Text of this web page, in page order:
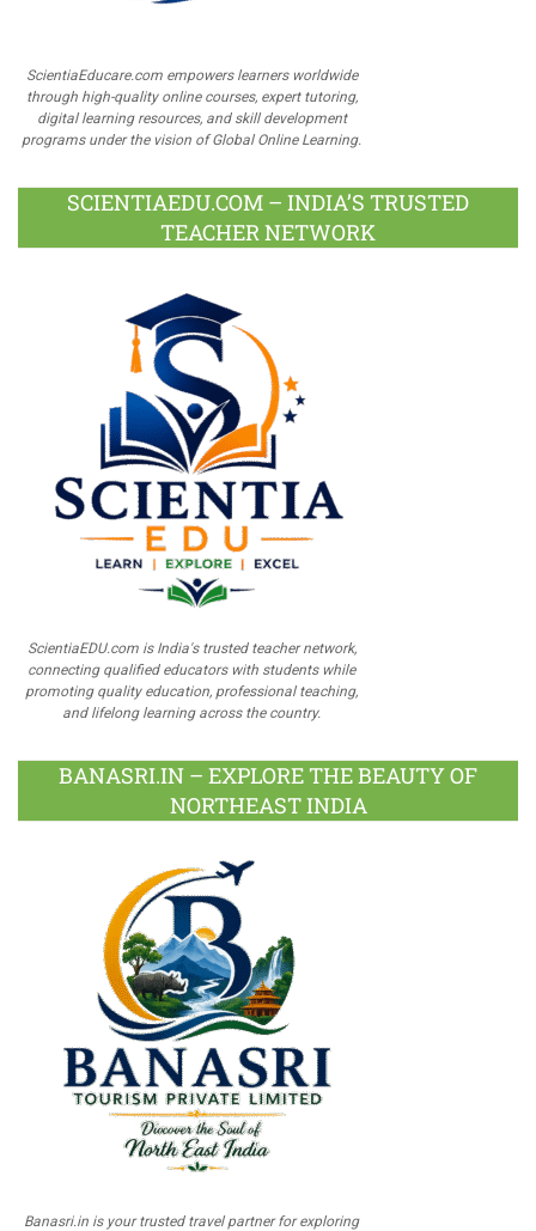
ScientiaEducare.com empowers learners worldwide
through high-quality online courses, expert tutoring,
digital learning resources, and skill development
programs under the vision of Global Online Learning.
SCIENTIAEDU.COM – INDIA’S TRUSTED
TEACHER NETWORK
ScientiaEDU.com is India's trusted teacher network,
connecting qualified educators with students while
promoting quality education, professional teaching,
and lifelong learning across the country.
BANASRI.IN – EXPLORE THE BEAUTY OF
NORTHEAST INDIA
Banasri.in is your trusted travel partner for exploring